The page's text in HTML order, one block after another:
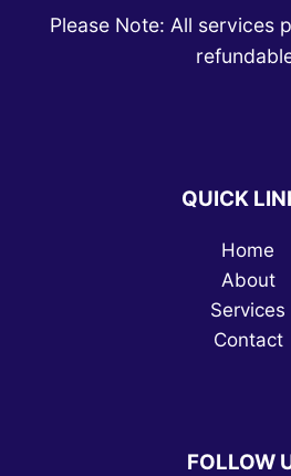
Please Note: All services
QUICK
Home
About
Services
Contact
FOLLOW